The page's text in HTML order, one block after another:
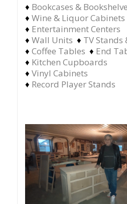
♦ Bookcases &
♦ Wine & Liquor Cabinets
♦ Entertainment Centers
♦ Wall Units ♦ TV Stands
♦ Coffee Tables ♦ End
♦ Kitchen Cupboards
♦ Vinyl Cabinets
♦ Record Player Stands